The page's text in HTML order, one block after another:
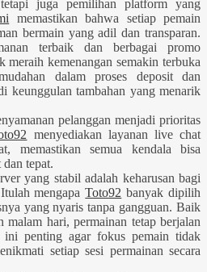
juga pemilihan platform yang
memastikan bahwa setiap pemain
bermain yang adil dan transparan.
terbaik dan berbagai promo
meraih kemenangan semakin terbuka
dalam proses deposit dan
keunggulan tambahan yang menarik
pelanggan menjadi prioritas
menyediakan layanan live chat
memastikan semua kendala bisa
tepat.
yang stabil adalah keharusan bagi
mengapaToto92 banyak dipilih
yang nyaris tanpa gangguan. Baik
malam hari, permainan tetap berjalan
penting agar fokus pemain tidak
setiap sesi permainan secara